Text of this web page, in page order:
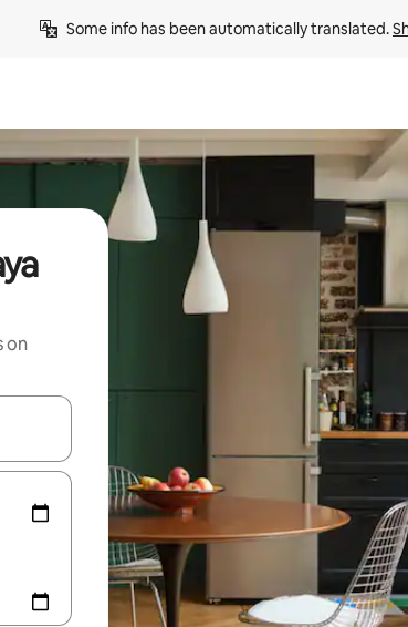
Some info has been automatically translated.
on
and down arrow keys or explore by touch or swipe